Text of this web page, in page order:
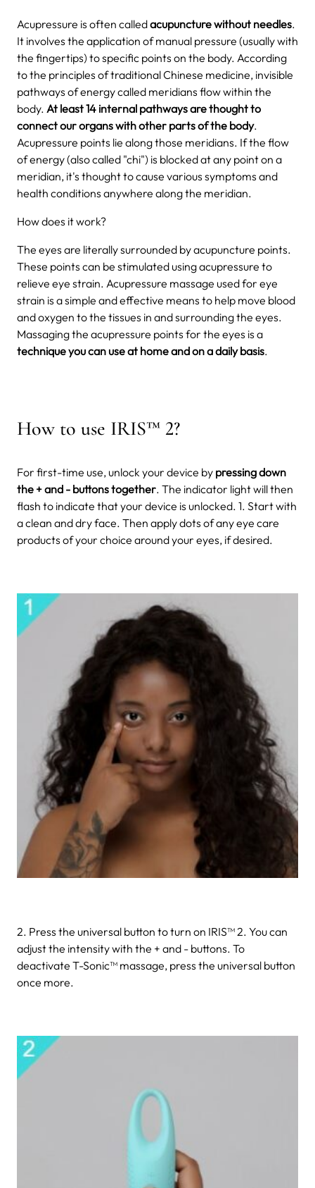
Acupressure is often calledacupuncture without needles.
It involves the application of manual pressure (usually with
the fingertips) to specific points on the body. According
to the principles of traditional Chinese medicine, invisible
pathways of energy called meridians flow within the
body. At least 14 internal pathways are thought to
connect our organs with other parts of the body.
Acupressure points lie along those meridians. If the flow
of energy (also called "chi") is blocked at any point on a
meridian, it's thought to cause various symptoms and
health conditions anywhere along the meridian.
How does it work?
The eyes are literally surrounded by acupuncture points.
These points can be stimulated using acupressure to
relieve eye strain. Acupressure massage used for eye
strain is a simple and effective means to help move blood
and oxygen to the tissues in and surrounding the eyes.
Massaging the acupressure points for the eyes is a
technique you can use at home and on a daily basis.
How to use IRIS™ 2?
For first-time use, unlock your device by pressing down
the + and - buttons together. The indicator light will then
flash to indicate that your device is unlocked. 1. Start with
a clean and dry face. Then apply dots of any eye care
products of your choice around your eyes, if desired.
2. Press the universal button to turn on IRIS™ 2. You can
adjust the intensity with the + and - buttons. To
deactivate T-Sonic™ massage, press the universal button
once more.